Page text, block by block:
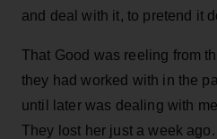
and deal with it, to pretend it
That Good was reeling from
they had worked with in the
until later was dealing with
They lost her just a week ago.